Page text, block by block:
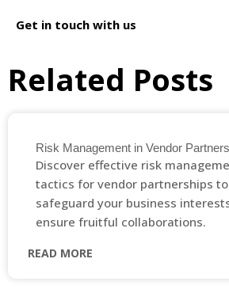
Get in touch with us
Related Posts
Risk Management in Vendor
Discover effective risk
tactics for vendor partnerships to
safeguard your business
ensure fruitful collaborations.
READ MORE